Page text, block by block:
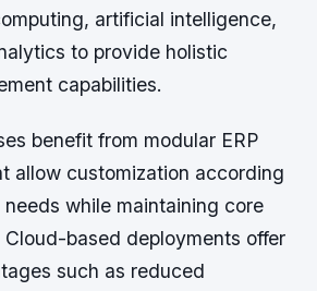
artificial intelligence,
to provide holistic
capabilities.
benefit from modular ERP
allow customization according
while maintaining core
based deployments offer
such as reduced